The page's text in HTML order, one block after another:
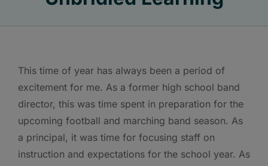
This time of year has always been a period of
excitement for me. As a former high school band
director, this was time spent in preparation for the
upcoming football and marching band season. As
a principal, it was time for focusing staff on
instruction and expectations for the school year. As